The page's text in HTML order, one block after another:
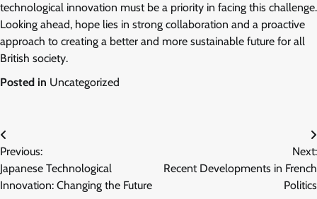
technological innovation must be a priority in facing this challenge.
Looking ahead, hope lies in strong collaboration and a proactive
approach to creating a better and more sustainable future for all
British society.
Posted in Uncategorized
Post
navigation
Previous:
Japanese Technological
Innovation: Changing the Future
Next:
Recent Developments in French
Politics